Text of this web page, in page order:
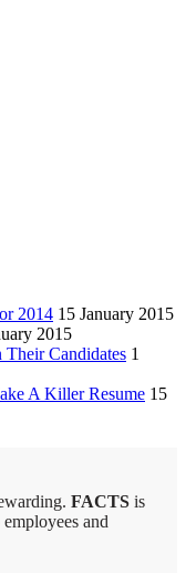
2014 15 January 2015
2015
Candidates 1
A Killer Resume 15
FACTS is
and